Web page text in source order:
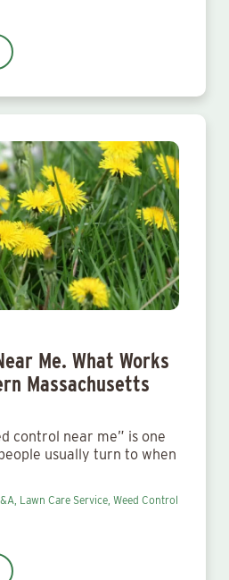
Me. What Works
Massachusetts
control near me” is one
usually turn to when
Lawn Care Service, Weed Control